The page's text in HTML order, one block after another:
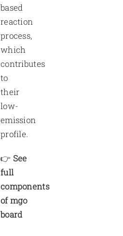
based
reaction
process,
which
contributes
to
their
low-
emission
profile.
👉 See
full
components
of mgo
board